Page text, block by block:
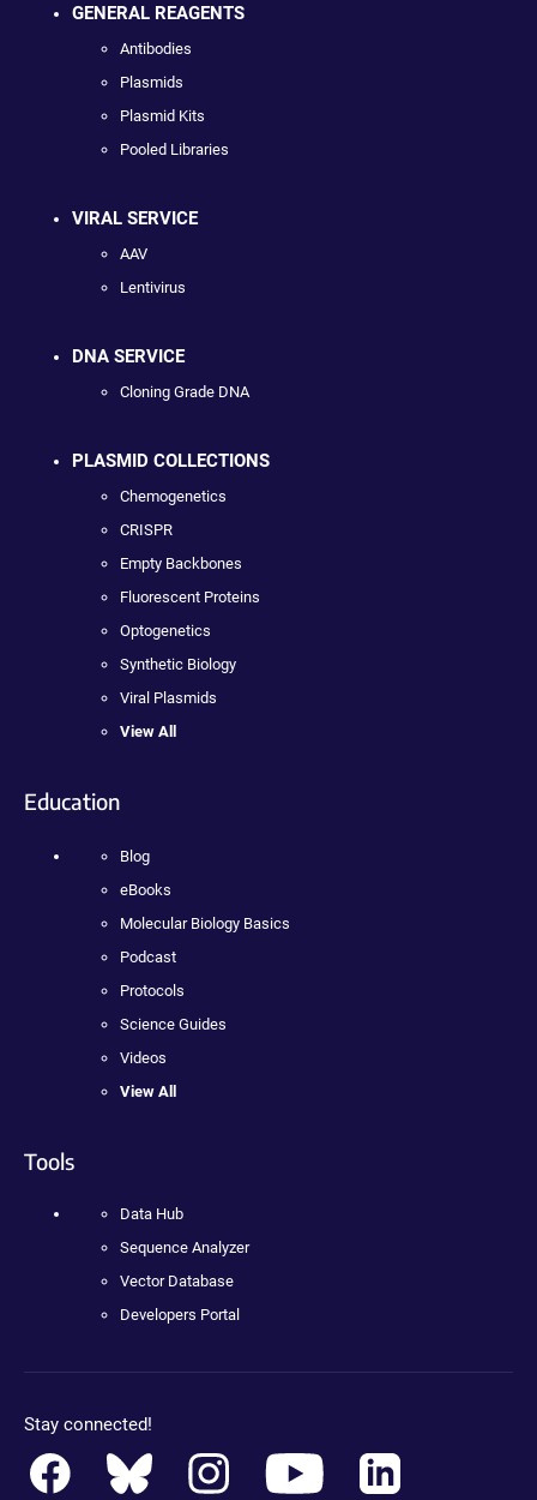
GENERAL REAGENTS
Antibodies
Plasmids
Plasmid Kits
Pooled Libraries
VIRAL SERVICE
AAV
Lentivirus
DNA SERVICE
Cloning Grade DNA
PLASMID COLLECTIONS
Chemogenetics
CRISPR
Empty Backbones
Fluorescent Proteins
Optogenetics
Synthetic Biology
Viral Plasmids
View All
Education
Blog
eBooks
Molecular Biology Basics
Podcast
Protocols
Science Guides
Videos
View All
Tools
Data Hub
Sequence Analyzer
Vector Database
Developers Portal
Stay connected!